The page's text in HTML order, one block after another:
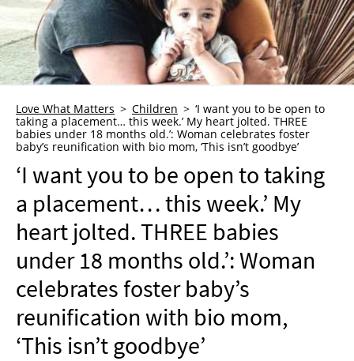
HEALTH & WELLNESS
TRAUMA HEALING
GRIEF
WHO WE ARE
ADVERTISE
NEWSLETTER
SHOP
BOOK
SUBMIT
Love What Matters Children
‘I want you to be open to
taking a placement… this week.’ My heart jolted. THREE
babies under 18 months old.’: Woman celebrates foster
baby’s reunification with bio mom, ‘This isn’t goodbye’
‘I want you to be open to taking
a placement… this week.’ My
heart jolted. THREE babies
under 18 months old.’: Woman
celebrates foster baby’s
reunification with bio mom,
‘This isn’t goodbye’